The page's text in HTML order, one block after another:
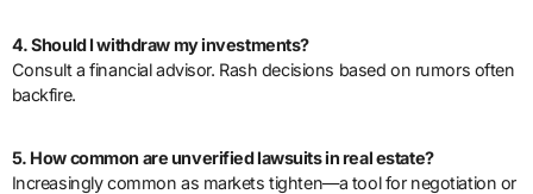
4. Should I withdraw my investments?
Consult a financial advisor. Rash decisions based on rumors often
backfire.
5. How common are unverified lawsuits in real estate?
Increasingly common as markets tighten—a tool for negotiation or